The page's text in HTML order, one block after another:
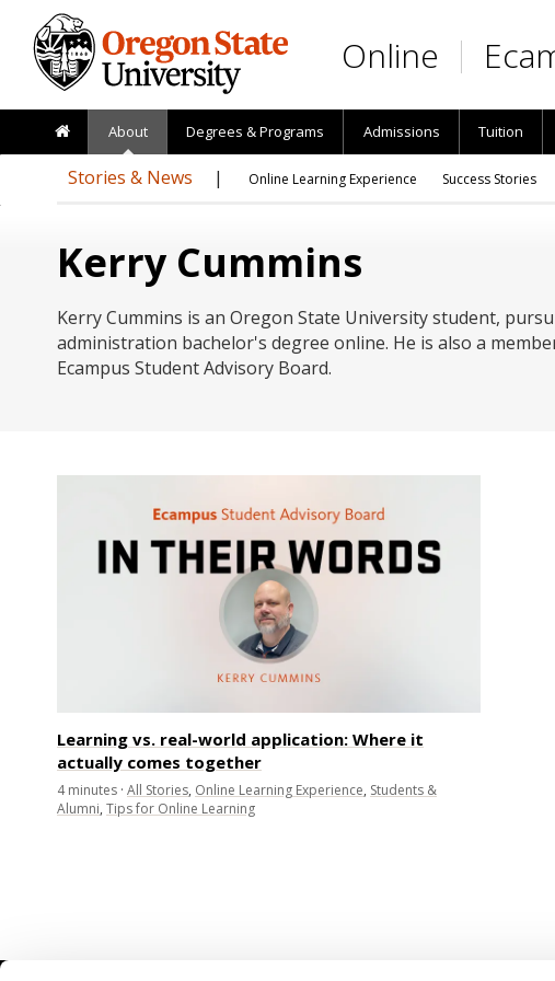
Skip to main content
Online
About Degrees & Programs Admissions Tuition
Stories & News Online Learning Experience Success Stories
Kerry Cummins
Kerry Cummins is an Oregon State University student,
administration bachelor's degree online. He is also a
Ecampus Student Advisory Board.
Learning vs. real-world application: Where it
actually comes together
4 minutes · All Stories, Online Learning Experience, Students &
Alumni, Tips for Online Learning